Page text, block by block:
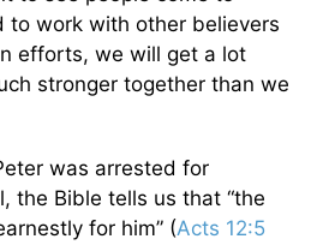
to work with other believers
efforts, we will get a lot
stronger together than we
was arrested for
the Bible tells us that “the
for him” (Acts 12:5